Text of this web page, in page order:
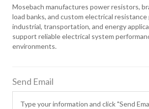
Mosebach manufactures power resistors,
load banks, and custom electrical
industrial, transportation, and energy
support reliable electrical system
environments.
Send Email
Type your information and click "Send